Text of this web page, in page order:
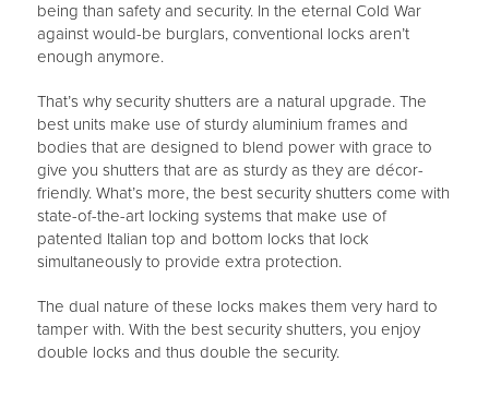
being than safety and security. In the eternal Cold War
against would-be burglars, conventional locks aren’t
enough anymore.
That’s why security shutters are a natural upgrade. The
best units make use of sturdy aluminium frames and
bodies that are designed to blend power with grace to
give you shutters that are as sturdy as they are décor-
friendly. What’s more, the best security shutters come with
state-of-the-art locking systems that make use of
patented Italian top and bottom locks that lock
simultaneously to provide extra protection.
The dual nature of these locks makes them very hard to
tamper with. With the best security shutters, you enjoy
double locks and thus double the security.